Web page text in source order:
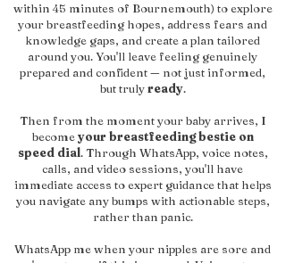
within 45 minutes of Bournemouth) to explore
your breastfeeding hopes, address fears and
knowledge gaps, and create a plan tailored
around you. You'll leave feeling genuinely
prepared and confident — not just informed,
but trulyready.
Then from the moment your baby arrives, I
becomeyour breastfeeding bestie on
speed dial. Through WhatsApp, voice notes,
calls, and video sessions, you'll have
immediate access to expert guidance that helps
you navigate any bumps with actionable steps,
rather than panic.
WhatsApp me when your nipples are sore and